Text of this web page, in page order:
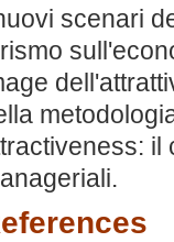
scenari
il